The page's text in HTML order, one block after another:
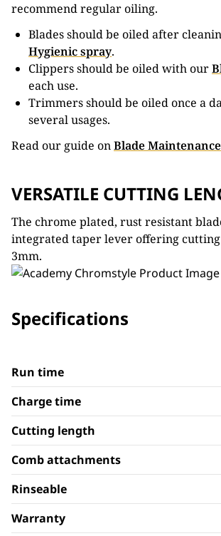
recommend regular oiling.
Blades should be oiled after
Hygienic spray.
Clippers should be oiled with our
each use.
Trimmers should be oiled once a
several usages.
Read our guide onBlade Maintenance
VERSATILE CUTTING
The chrome plated, rust resistant
integrated taper lever offering cutting
3mm.
Specifications
Run time
Charge time
Cutting length
Comb attachments
Rinseable
Warranty